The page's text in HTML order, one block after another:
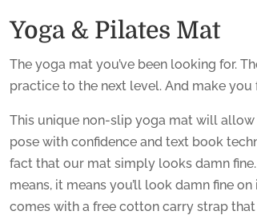
Yoga & Pilates Mat
The yoga mat you’ve been looking for.
practice to the next level. And make you
This unique non-slip yoga mat will
pose with confidence and text book
fact that our mat simply looks damn
means, it means you’ll look damn fine
comes with a free cotton carry strap